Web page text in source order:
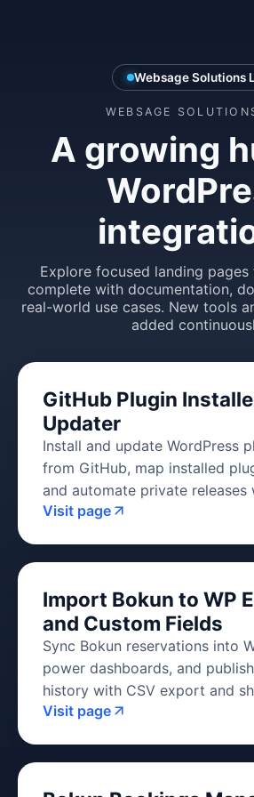
Websage Solutions
WEBSAGE
A growing
Explore focused landing
complete with documentation,
real-world use cases. New tools
added
GitHub Plugin
Updater
Install and update WordPress
from GitHub, map installed
and automate private releases
Visit page
Import Bokun to WP
and Custom Fields
Sync Bokun reservations into
power dashboards, and
history with CSV export and
Visit page